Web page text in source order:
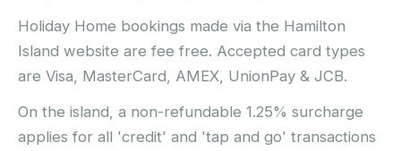
Holiday Home bookings made via the Hamilton
Island website are fee free. Accepted card types
are Visa, MasterCard, AMEX, UnionPay & JCB.
On the island, a non-refundable 1.25% surcharge
applies for all 'credit' and 'tap and go' transactions